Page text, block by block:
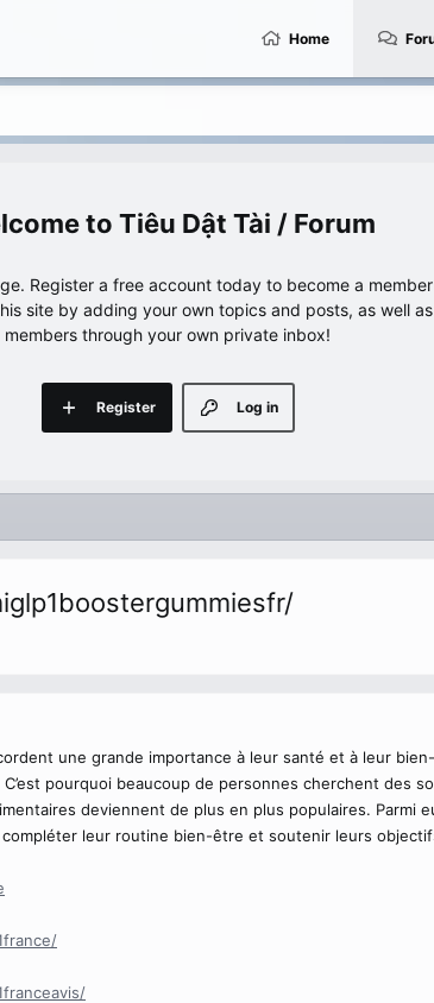
Home
Tiêu Dật Tài / Forum
Register a free account today to become a
site by adding your own topics and posts, as well
members through your own private inbox!
Log in
Register
une grande importance à leur santé et à leur
C’est pourquoi beaucoup de personnes cherchent
deviennent de plus en plus populaires. Parmi
leur routine bien-être et soutenir leurs